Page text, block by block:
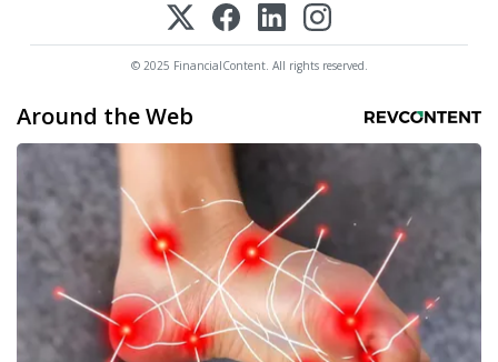
© 2025 FinancialContent. All rights reserved.
Around the Web